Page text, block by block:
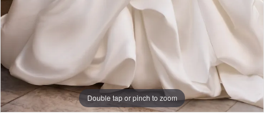
Double tap or pinch to zoom
Double tap or pinch to zoom
Double tap or pinch to zoom